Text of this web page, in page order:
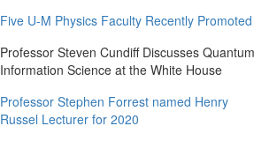
Five U-M Physics Faculty Recently Promoted
Professor Steven Cundiff Discusses Quantum
Information Science at the White House
Professor Stephen Forrest named Henry
Russel Lecturer for 2020